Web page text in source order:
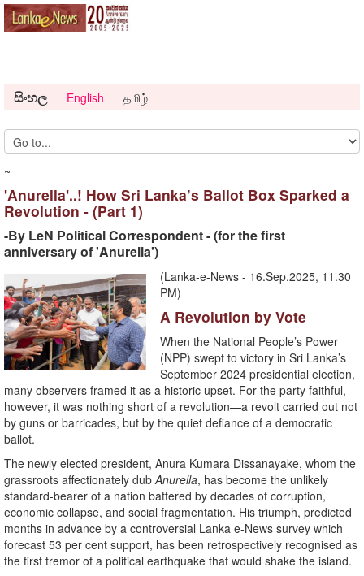
සිංහල English தமிழ்
~
'Anurella'..! How Sri Lanka’s Ballot Box Sparked a
Revolution - (Part 1)
-By LeN Political Correspondent - (for the first
anniversary of 'Anurella')
(Lanka-e-News - 16.Sep.2025, 11.30
PM)
A Revolution by Vote
When the National People’s Power
(NPP) swept to victory in Sri Lanka’s
September 2024 presidential election,
many observers framed it as a historic upset. For the party faithful,
however, it was nothing short of a revolution—a revolt carried out not
by guns or barricades, but by the quiet defiance of a democratic
ballot.
The newly elected president, Anura Kumara Dissanayake, whom the
grassroots affectionately dubAnurella, has become the unlikely
standard-bearer of a nation battered by decades of corruption,
economic collapse, and social fragmentation. His triumph, predicted
months in advance by a controversial Lanka e-News survey which
forecast 53 per cent support, has been retrospectively recognised as
the first tremor of a political earthquake that would shake the island.